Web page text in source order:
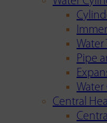
Water
Pipe
Water
Central